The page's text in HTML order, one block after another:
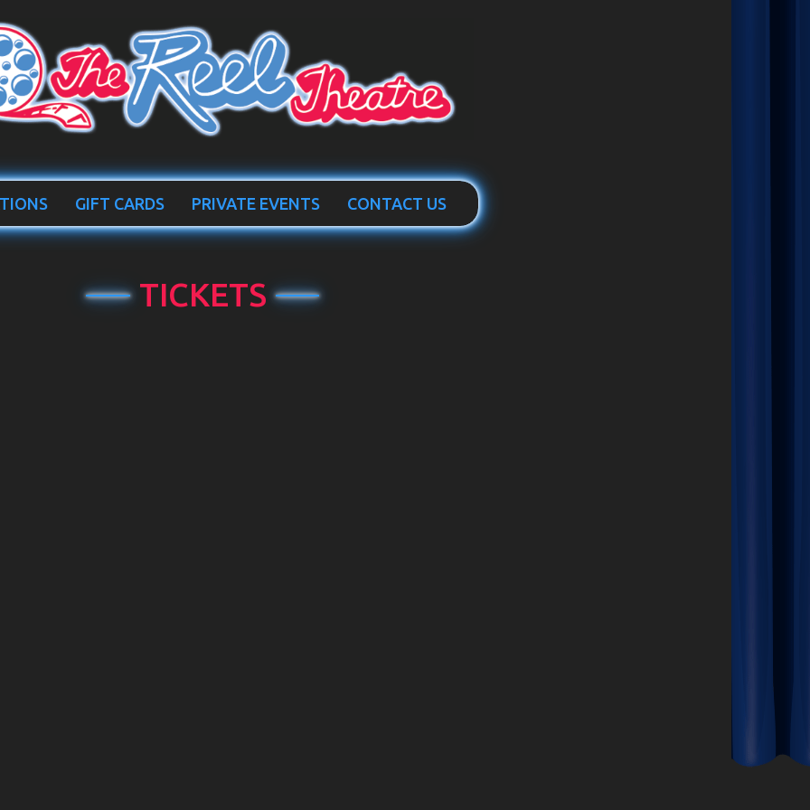
GIFT CARDS PRIVATE EVENTS CONTACT US
TICKETS